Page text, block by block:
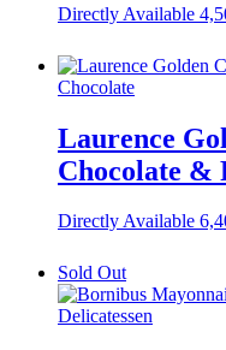
Directly Available
Chocolate
Laurence
Chocolate &
Directly Available
Sold Out
Delicatessen